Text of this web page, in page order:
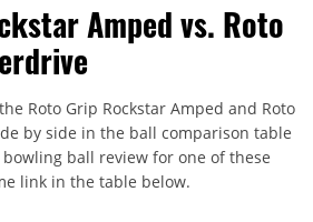
Amped vs. Roto
Roto Grip Rockstar Amped and Roto
by side in the ball comparison table
ball review for one of these
link in the table below.